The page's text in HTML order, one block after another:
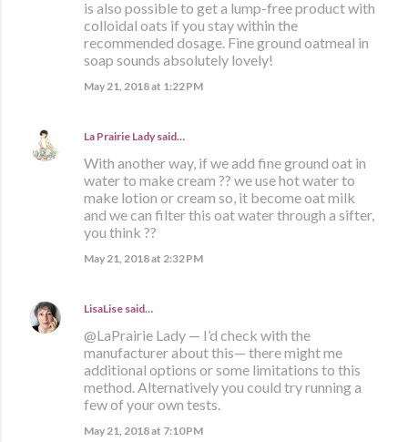
is also possible to get a lump-free product with
colloidal oats if you stay within the
recommended dosage. Fine ground oatmeal in
soap sounds absolutely lovely!
May 21, 2018 at 1:22 PM
La Prairie Lady said…
With another way, if we add fine ground oat in
water to make cream ?? we use hot water to
make lotion or cream so, it become oat milk
and we can filter this oat water through a sifter,
you think ??
May 21, 2018 at 2:32 PM
LisaLise said…
@LaPrairie Lady — I’d check with the
manufacturer about this— there might me
additional options or some limitations to this
method. Alternatively you could try running a
few of your own tests.
May 21, 2018 at 7:10 PM